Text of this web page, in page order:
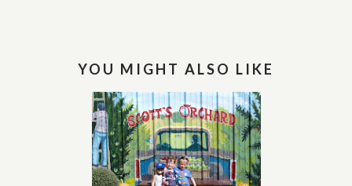
YOU MIGHT ALSO LIKE